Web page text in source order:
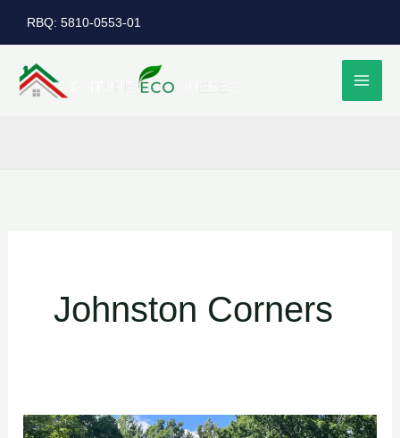
to
content
RBQ: 5810-0553-01
Johnston Corners
Roof